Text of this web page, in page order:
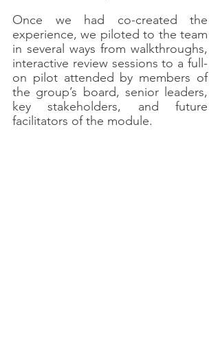
Once we had co-created the
experience, we piloted to the team
in several ways from walkthroughs,
interactive review sessions to a full-
on pilot attended by members of
the group’s board, senior leaders,
key stakeholders, and future
facilitators of the module.